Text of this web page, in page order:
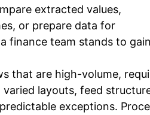
extracted values,
or prepare data for
finance team stands to
that are high-volume,
layouts, feed
exceptions.